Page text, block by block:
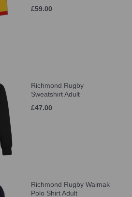
£59.00
Richmond Rugby
Sweatshirt Adult
£47.00
Richmond Rugby Waimak
Polo Shirt Adult